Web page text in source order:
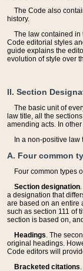
The Code also
history.
The law contained in
Code editorial styles
guide explains the
evolution of style over
II. Section
The basic unit of
law title, all the
amending acts. In
In a non-positive
A. Four common
Four common types
Section designation
a designation that
are based on an entire
such as section 111 of
section is based on,
Headings. The
original headings.
Code editors will
Bracketed citations